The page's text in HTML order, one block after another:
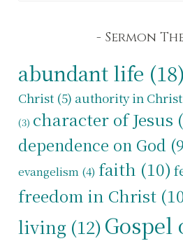
Sermon
abundant life (18)
Christ (5) authority in Christ
(3) character of Jesus
dependence on God
evangelism (4) faith (10)
freedom in Christ
living (12) Gospel